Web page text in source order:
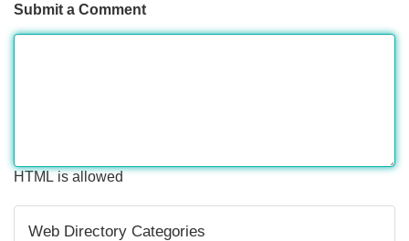
Submit a Comment
HTML is allowed
Web Directory Categories